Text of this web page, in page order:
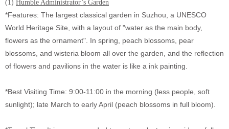
(1) Humble Administrator’s Garden
*Features: The largest classical garden in Suzhou, a UNESCO
World Heritage Site, with a layout of "water as the main body,
flowers as the ornament". In spring, peach blossoms, pear
blossoms, and wisteria bloom all over the garden, and the reflection
of flowers and pavilions in the water is like a ink painting.
*Best Visiting Time: 9:00-11:00 in the morning (less people, soft
sunlight); late March to early April (peach blossoms in full bloom).